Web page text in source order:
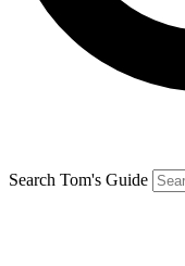
Search Tom's Guide